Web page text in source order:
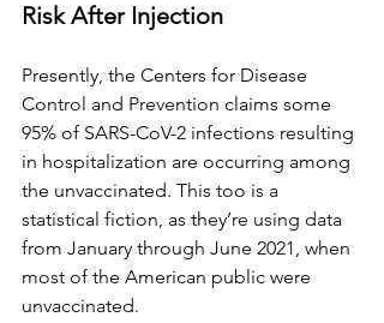
Risk After Injection
Presently, the Centers for Disease
Control and Prevention claims some
95% of SARS-CoV-2 infections resulting
in hospitalization are occurring among
the unvaccinated. This too is a
statistical fiction, as they’re using data
from January through June 2021, when
most of the American public were
unvaccinated.